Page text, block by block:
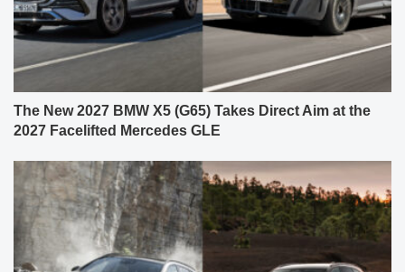
The New 2027 BMW X5 (G65) Takes Direct Aim at the
2027 Facelifted Mercedes GLE